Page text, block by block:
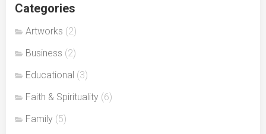
Categories
Artworks (2)
Business (2)
Educational (3)
Faith & Spirituality (6)
Family (5)